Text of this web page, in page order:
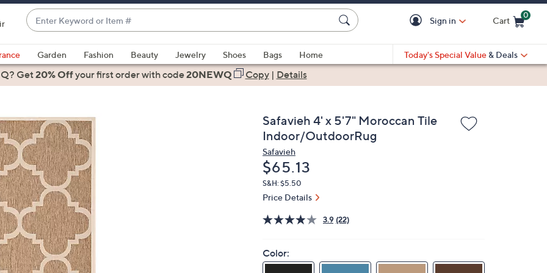
Enter
Keyword
or
Item
#
suggestions
are
up
and
down
arrow
keys
or
swipe
left
and
right
Sign in Cart
0
Garden Fashion Beauty Jewelry Shoes Bags
Home
Today's Special Value & Deals
Get20% Offyour first orderwith code20NEWQ Copy| Details
Safavieh 4' x 5'7" Moroccan Tile
Indoor/OutdoorRug
Safavieh
Deleted
$65.13
S&H: $5.50
Price Details
3.9 (22)
Color: